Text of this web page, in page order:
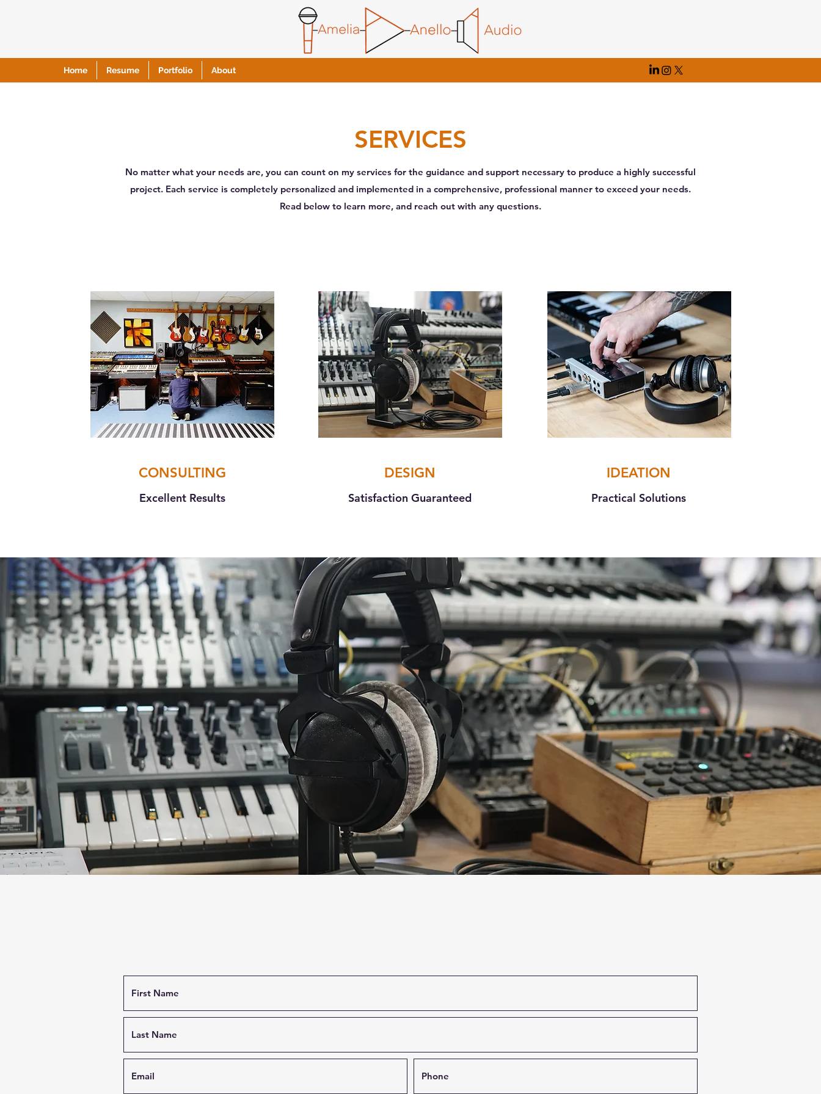
Home Resume Portfolio About
SERVICES
No matter what your needs are, you can count on my services for the guidance and support necessary to produce a highly successful
project. Each service is completely personalized and implemented in a comprehensive, professional manner to exceed your needs.
Read below to learn more, and reach out with any questions.
CONSULTING
Excellent Results
DESIGN
Satisfaction Guaranteed
IDEATION
Practical Solutions